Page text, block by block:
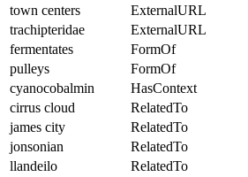
town centers
ExternalURL
trachipteridae
ExternalURL
fermentates
FormOf
pulleys
FormOf
cyanocobalmin
HasContext
cirrus cloud
RelatedTo
james city
RelatedTo
jonsonian
RelatedTo
llandeilo
RelatedTo